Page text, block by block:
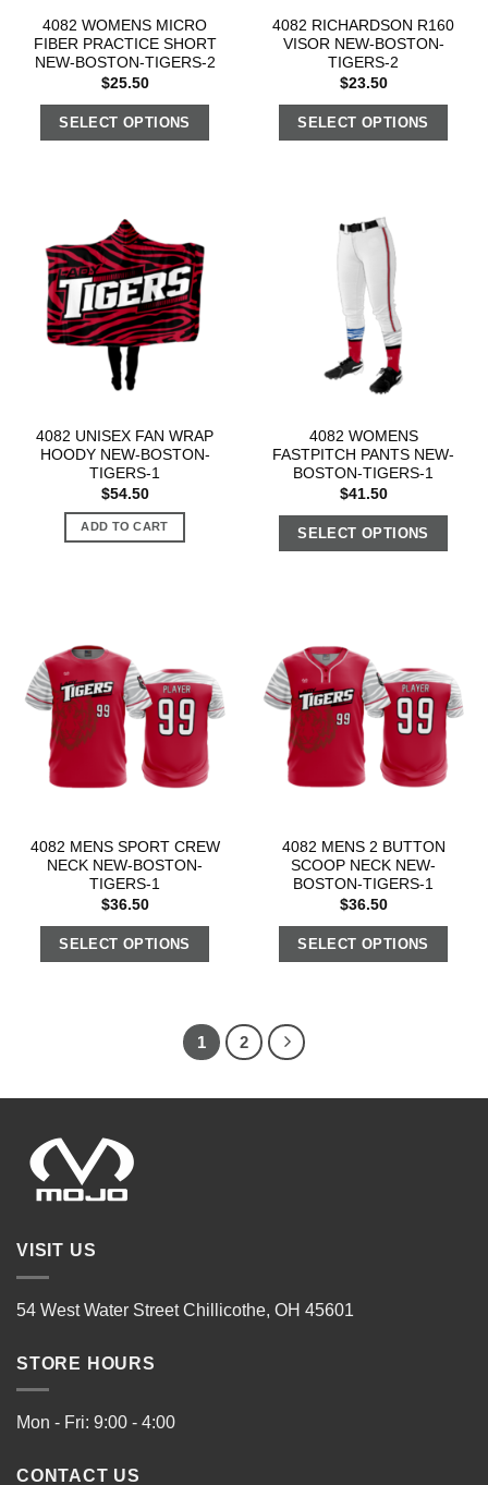
4082 WOMENS MICRO
FIBER PRACTICE SHORT
NEW-BOSTON-TIGERS-2
$25.50
SELECT OPTIONS
4082 RICHARDSON R160
VISOR NEW-BOSTON-
TIGERS-2
$23.50
SELECT OPTIONS
4082 UNISEX FAN WRAP
HOODY NEW-BOSTON-
TIGERS-1
$54.50
ADD TO CART
4082 WOMENS
FASTPITCH PANTS NEW-
BOSTON-TIGERS-1
$41.50
SELECT OPTIONS
4082 MENS SPORT CREW
NECK NEW-BOSTON-
TIGERS-1
$36.50
SELECT OPTIONS
4082 MENS 2 BUTTON
SCOOP NECK NEW-
BOSTON-TIGERS-1
$36.50
SELECT OPTIONS
1 2
VISIT US
54 West Water Street Chillicothe, OH 45601
STORE HOURS
Mon - Fri: 9:00 - 4:00
CONTACT US